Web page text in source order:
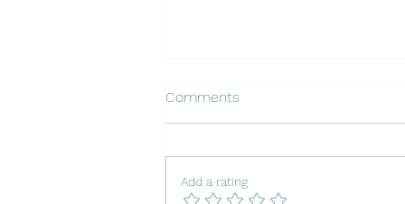
Comments
Add a rating